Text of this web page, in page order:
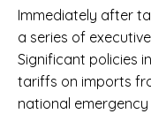
Immediately after
a series of
Significant policies
tariffs on imports
national emergency